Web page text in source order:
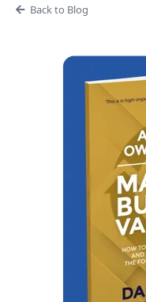
Back to Blog